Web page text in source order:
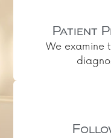
Patient
We examine